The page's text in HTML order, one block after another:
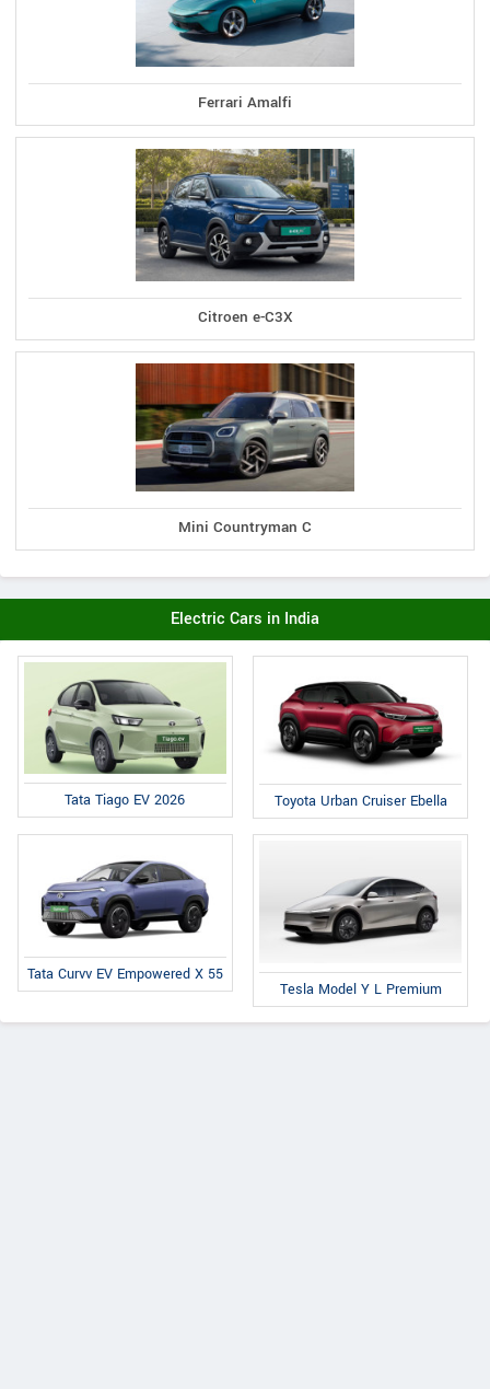
Ferrari Amalfi
Citroen e-C3X
Mini Countryman C
Electric Cars in India
Tata Tiago EV 2026 Toyota Urban Cruiser Ebella
Tata Curvv EV Empowered X 55
Tesla Model Y L Premium